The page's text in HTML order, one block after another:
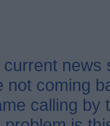
news
not coming
calling by